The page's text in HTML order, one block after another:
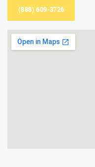
(888) 609-3726